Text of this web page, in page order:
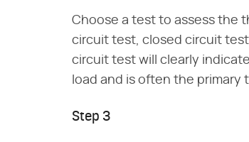
Choose a test to assess the
circuit test, closed circuit
circuit test will clearly
load and is often the primary
Step 3